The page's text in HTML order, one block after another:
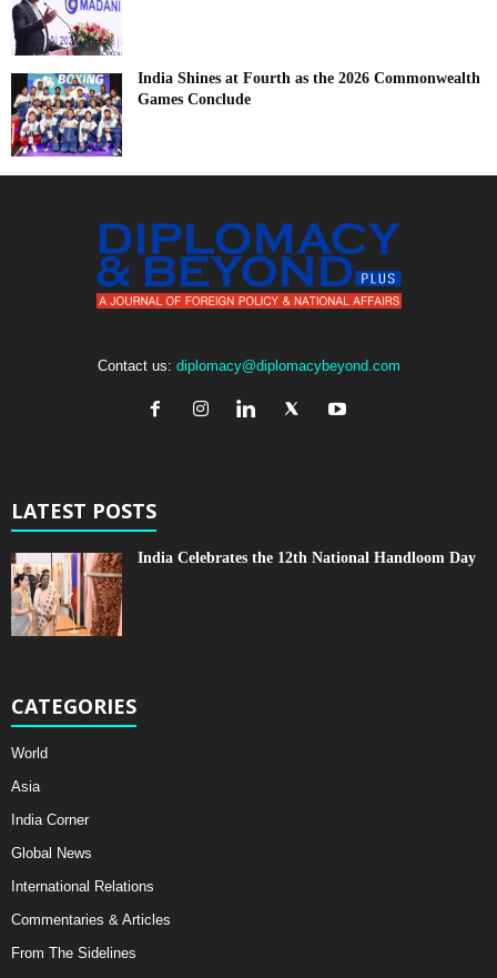
India Shines at Fourth as the 2026 Commonwealth
Games Conclude
Contact us: diplomacy@diplomacybeyond.com
LATEST POSTS
India Celebrates the 12th National Handloom Day
CATEGORIES
World
Asia
India Corner
Global News
International Relations
Commentaries & Articles
From The Sidelines